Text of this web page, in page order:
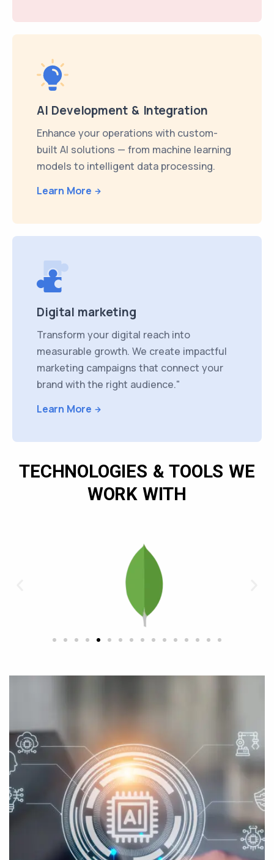
AI Development & Integration
Enhance your operations with custom-
built AI solutions — from machine learning
models to intelligent data processing.
Learn More
Digital marketing
Transform your digital reach into
measurable growth. We create impactful
marketing campaigns that connect your
brand with the right audience."
Learn More
TECHNOLOGIES & TOOLS WE
WORK WITH